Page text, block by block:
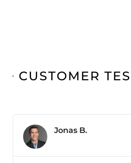
CUSTOMER
Jonas B.